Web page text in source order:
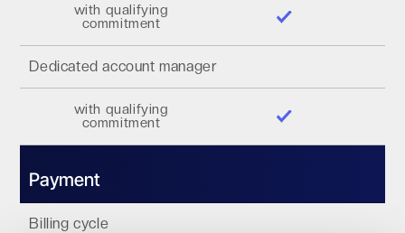
with qualifying
commitment
Dedicated account manager
with qualifying
commitment
Payment
Billing cycle